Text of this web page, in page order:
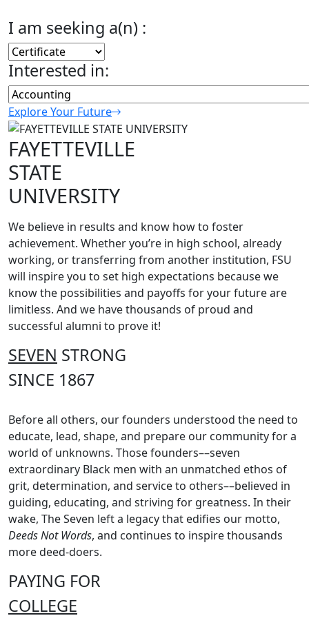
I am seeking a(n) :
Interested in:
Explore Your Future
FAYETTEVILLE
STATE
UNIVERSITY
We believe in results and know how to foster
achievement. Whether you’re in high school, already
working, or transferring from another institution, FSU
will inspire you to set high expectations because we
know the possibilities and payoffs for your future are
limitless. And we have thousands of proud and
successful alumni to prove it!
SEVEN STRONG
SINCE 1867
Before all others, our founders understood the need to
educate, lead, shape, and prepare our community for a
world of unknowns. Those founders––seven
extraordinary Black men with an unmatched ethos of
grit, determination, and service to others––believed in
guiding, educating, and striving for greatness. In their
wake, The Seven left a legacy that edifies our motto,
Deeds Not Words, and continues to inspire thousands
more deed-doers.
PAYING FOR
COLLEGE